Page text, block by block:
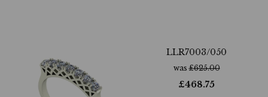
LLR7003/050
was£625.00
£468.75